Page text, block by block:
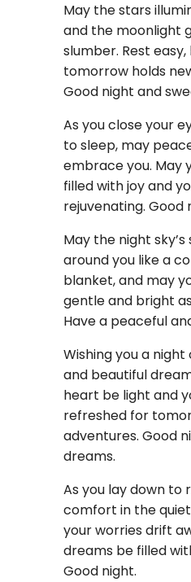
May the stars
and the moonlight
slumber. Rest
tomorrow holds
Good night and
As you close your
to sleep, may
embrace you. May
filled with joy and
rejuvenating. Good
May the night
around you like a
blanket, and may
gentle and bright
Have a peaceful
Wishing you a
and beautiful
heart be light and
refreshed for
adventures. Good
dreams.
As you lay down to
comfort in the
your worries drift
dreams be filled
Good night.